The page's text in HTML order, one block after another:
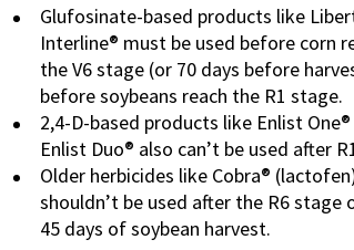
Glufosinate-based products like
Interline® must be used before corn
the V6 stage (or 70 days before
before soybeans reach the R1 stage.
2,4-D-based products like Enlist
Enlist Duo® also can’t be used after
Older herbicides like Cobra®
shouldn’t be used after the R6 stage
45 days of soybean harvest.